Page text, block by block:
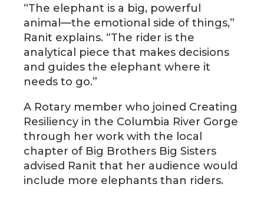
“The elephant is a big, powerful
animal—the emotional side of things,”
Ranit explains. “The rider is the
analytical piece that makes decisions
and guides the elephant where it
needs to go.”
A Rotary member who joined Creating
Resiliency in the Columbia River Gorge
through her work with the local
chapter of Big Brothers Big Sisters
advised Ranit that her audience would
include more elephants than riders.